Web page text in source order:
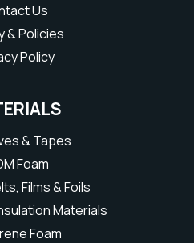
Us
& Policies
Policy
& Tapes
Foam
Films & Foils
Materials
Foam